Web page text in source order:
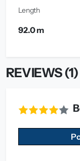
Length
92.0 m
REVIEWS (1)